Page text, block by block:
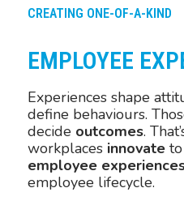
CREATING ONE-OF-A-KIND
EMPLOYEE
Experiences shape
define behaviours.
decide outcomes.
workplaces innovate
employee
employee lifecycle.